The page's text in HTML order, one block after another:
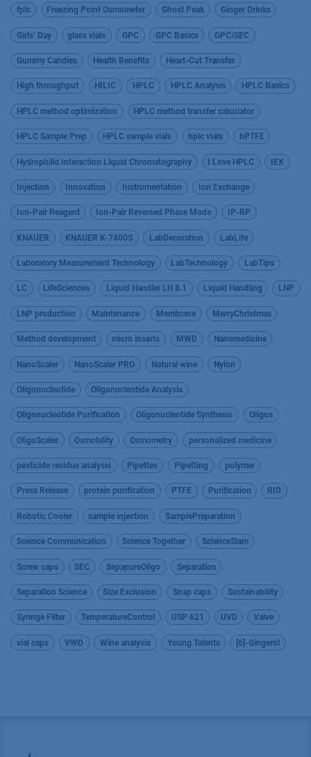
fplc Freezing Point Osmometer Ghost Peak Ginger Drinks
Girls’ Day glass vials GPC GPC Basics GPC/SEC
Gummy Candies Health Benefits Heart-Cut Transfer
High throughput HILIC HPLC HPLC Analysis HPLC Basics
HPLC method optimization HPLC method transfer calculator
HPLC Sample Prep HPLC sample vials hplc vials hPTFE
Hydrophilic Interaction Liquid Chromatography I Love HPLC IEX
Injection Innovation Instrumentation Ion Exchange
Ion-Pair Reagent Ion-Pair Reversed Phase Mode IP-RP
KNAUER KNAUER K-7400S LabDecoration LabLife
Laboratory Measurement Technology LabTechnology LabTips
LC LifeSciences Liquid Handler LH 8.1 Liquid Handling LNP
LNP production Maintenance Membrane MerryChristmas
Method development micro inserts MWD Nanomedicine
NanoScaler NanoScaler PRO Natural wine Nylon
Oligonucleotide Oligonucleotide Analysis
Oligonucleotide Purification Oligonucleotide Synthesis Oligos
OligoScaler Osmolality Osmometry personalized medicine
pesticide residue analysis Pipettes Pipetting polymer
Press Release protein purification PTFE Purification RID
Robotic Cooler sample injection SamplePreparation
Science Communication Science Together ScienceSlam
Screw caps SEC SepapureOligo Separation
Separation Science Size Exclusion Snap caps Sustainability
Syringe Filter TemperatureControl USP 621 UVD Valve
vial caps VWD Wine analysis Young Talents [6]-Gingerol